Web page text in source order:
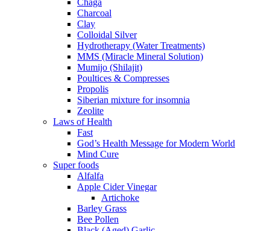
Chaga
Charcoal
Clay
Colloidal Silver
Hydrotherapy (Water Treatments)
MMS (Miracle Mineral Solution)
Mumijo (Shilajit)
Poultices & Compresses
Propolis
Siberian mixture for insomnia
Zeolite
Laws of Health
Fast
God’s Health Message for Modern World
Mind Cure
Super foods
Alfalfa
Apple Cider Vinegar
Artichoke
Barley Grass
Bee Pollen